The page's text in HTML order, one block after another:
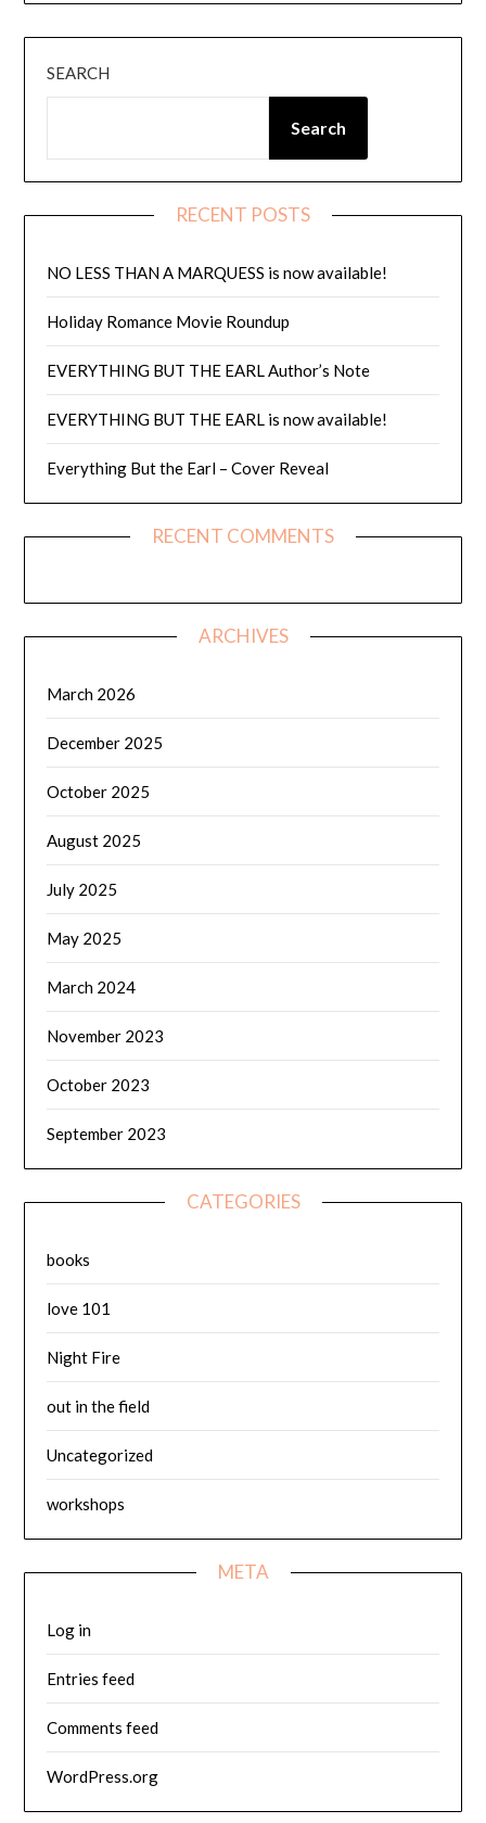
SEARCH
Search
RECENT POSTS
NO LESS THAN A MARQUESS is now available!
Holiday Romance Movie Roundup
EVERYTHING BUT THE EARL Author’s Note
EVERYTHING BUT THE EARL is now available!
Everything But the Earl – Cover Reveal
RECENT COMMENTS
ARCHIVES
March 2026
December 2025
October 2025
August 2025
July 2025
May 2025
March 2024
November 2023
October 2023
September 2023
CATEGORIES
books
love 101
Night Fire
out in the field
Uncategorized
workshops
META
Log in
Entries feed
Comments feed
WordPress.org